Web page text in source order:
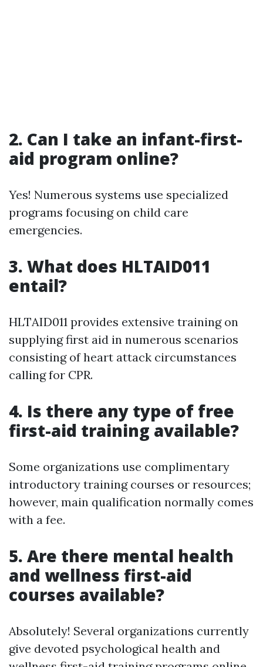
2. Can I take an infant-first-
aid program online?
Yes! Numerous systems use specialized
programs focusing on child care
emergencies.
3. What does HLTAID011
entail?
HLTAID011 provides extensive training on
supplying first aid in numerous scenarios
consisting of heart attack circumstances
calling for CPR.
4. Is there any type of free
first-aid training available?
Some organizations use complimentary
introductory training courses or resources;
however, main qualification normally comes
with a fee.
5. Are there mental health
and wellness first-aid
courses available?
Absolutely! Several organizations currently
give devoted psychological health and